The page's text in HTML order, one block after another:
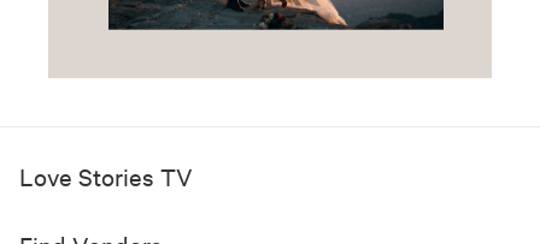
Love Stories TV